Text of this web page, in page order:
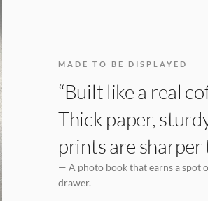
MADE TO BE DISPLAYED
“Built like a real
Thick paper,
prints are sharper
— A photo book that earns a spot
drawer.